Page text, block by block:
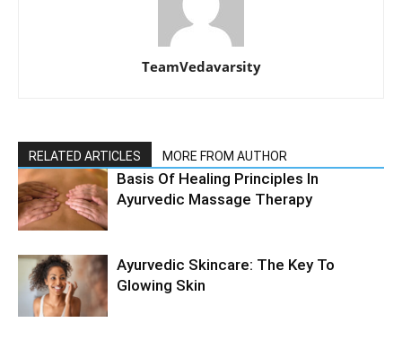
TeamVedavarsity
RELATED ARTICLES MORE FROM AUTHOR
Basis Of Healing Principles In
Ayurvedic Massage Therapy
Ayurvedic Skincare: The Key To
Glowing Skin